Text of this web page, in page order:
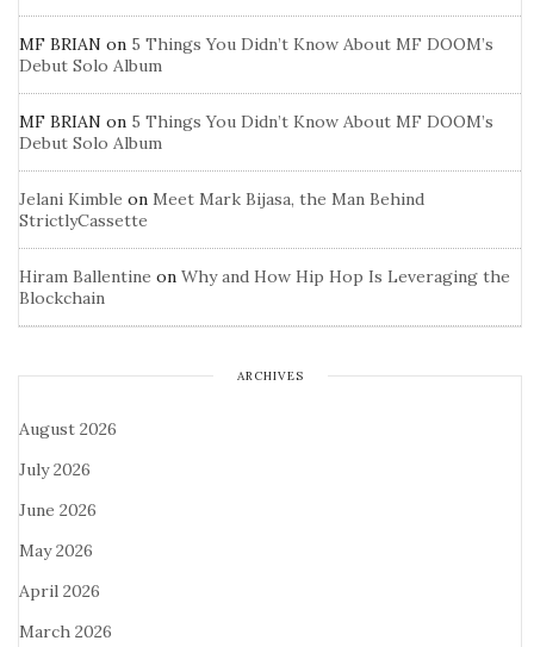
MF BRIAN on 5 Things You Didn’t Know About MF DOOM’s
Debut Solo Album
MF BRIAN on 5 Things You Didn’t Know About MF DOOM’s
Debut Solo Album
Jelani Kimble on Meet Mark Bijasa, the Man Behind
StrictlyCassette
Hiram Ballentine on Why and How Hip Hop Is Leveraging the
Blockchain
ARCHIVES
August 2026
July 2026
June 2026
May 2026
April 2026
March 2026